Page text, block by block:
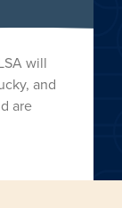
will
and
are